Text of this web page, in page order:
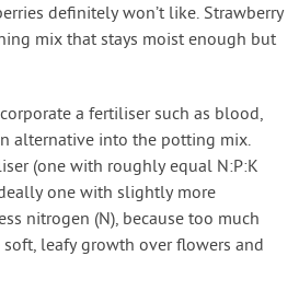
definitely won’t like. Strawberry
mix that stays moist enough but
a fertiliser such as blood,
alternative into the potting mix.
(one with roughly equal N:P:K
one with slightly more
nitrogen (N), because too much
leafy growth over flowers and